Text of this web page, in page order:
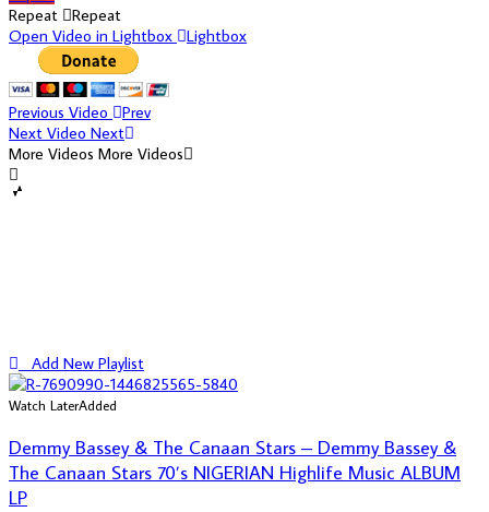
Repeat
Repeat
Open Video in Lightbox
Lightbox
Previous Video
Prev
Next Video Next
More Videos More Videos
Add New Playlist
Watch LaterAdded
Demmy Bassey & The Canaan Stars – Demmy Bassey &
The Canaan Stars 70’s NIGERIAN Highlife Music ALBUM
LP